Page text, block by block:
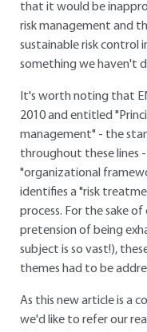
that it would be
risk management and
sustainable risk control
something we haven't
It's worth noting that
2010 and entitled
management" - the
throughout these lines
"organizational
identifies a "risk
process. For the sake
pretension of being
subject is so vast!),
themes had to be
As this new article is a
we'd like to refer our